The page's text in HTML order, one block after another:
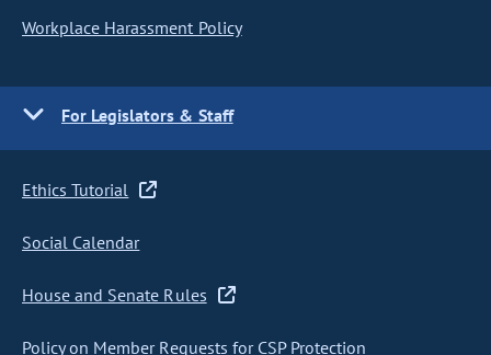
Workplace Harassment Policy
For Legislators & Staff
Ethics Tutorial
Social Calendar
House and Senate Rules
Policy on Member Requests for CSP Protection